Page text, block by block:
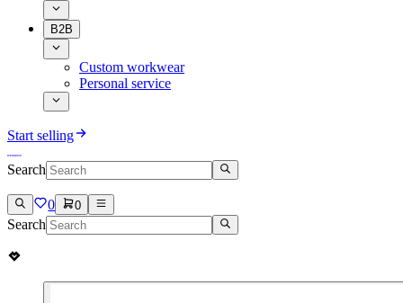
B2B
Custom workwear
Personal service
Start selling
Search
0 0
Search